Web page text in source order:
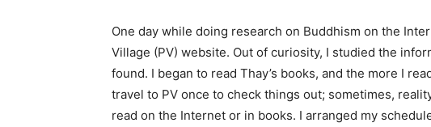
One day while doing research on Buddhism on the
Village (PV) website. Out of curiosity, I studied the
found. I began to read Thay’s books, and the more I
travel to PV once to check things out; sometimes,
read on the Internet or in books. I arranged my